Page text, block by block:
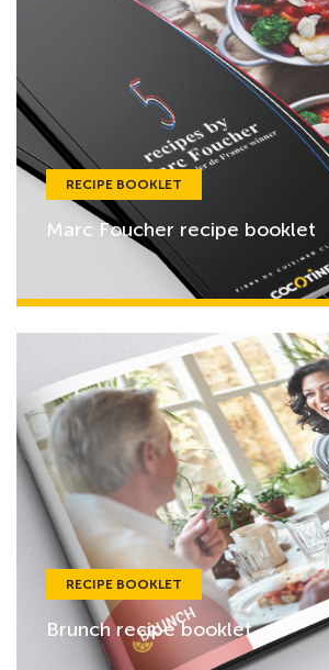
RECIPE BOOKLET
Marc Foucher recipe booklet
RECIPE BOOKLET
Brunch recipe booklet